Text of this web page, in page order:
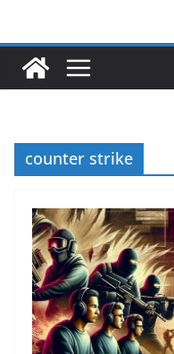
counter strike